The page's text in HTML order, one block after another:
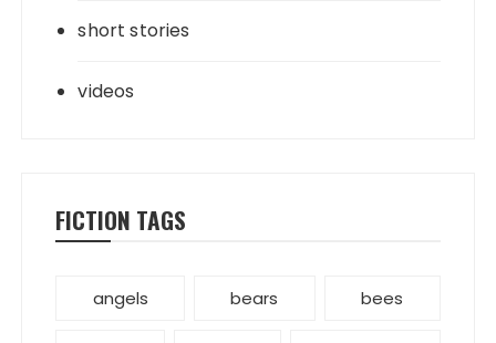
short stories
videos
FICTION TAGS
angels bears bees